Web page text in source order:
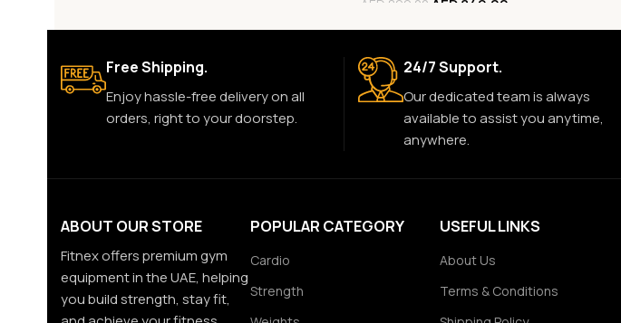
AED 899.00 AED849.00
Free Shipping.
Enjoy hassle-free delivery on all
orders, right to your doorstep.
24/7 Support.
Our dedicated team is always
available to assist you anytime,
anywhere.
ABOUT OUR STORE
Fitnex offers premium gym
equipment in the UAE, helping
you build strength, stay fit,
POPULAR CATEGORY
Cardio
Strength
USEFUL LINKS
About Us
Terms & Conditions